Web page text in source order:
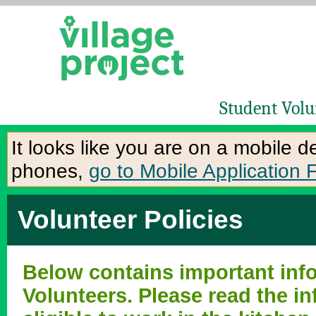
Student
It looks like you are on a mobile
phones, go to Mobile Application
Volunteer Policies
Below contains important
Volunteers. Please read the